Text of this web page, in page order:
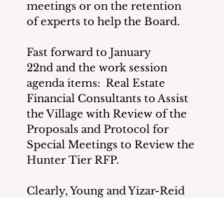
meetings or on the retention
of experts to help the Board.
Fast forward to January
22nd and the work session
agenda items:  Real Estate
Financial Consultants to Assist
the Village with Review of the
Proposals and Protocol for
Special Meetings to Review the
Hunter Tier RFP.
Clearly, Young and Yizar-Reid